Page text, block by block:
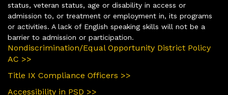
status, veteran status, age or disability in access or
admission to, or treatment or employment in, its programs
or activities. A lack of English speaking skills will not be a
barrier to admission or participation.
Nondiscrimination/Equal Opportunity District Policy
AC >>
Title IX Compliance Officers >>
Accessibility in PSD >>